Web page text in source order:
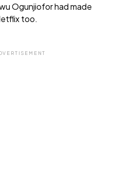
Ogunjiofor had made
too.